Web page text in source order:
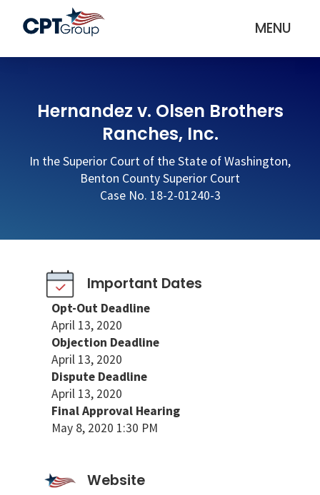
MENU
Hernandez v. Olsen Brothers
Ranches, Inc.
In the Superior Court of the State of Washington,
Benton County Superior Court
Case No. 18-2-01240-3
Important Dates
Opt-Out Deadline
April 13, 2020
Objection Deadline
April 13, 2020
Dispute Deadline
April 13, 2020
Final Approval Hearing
May 8, 2020 1:30 PM
Website